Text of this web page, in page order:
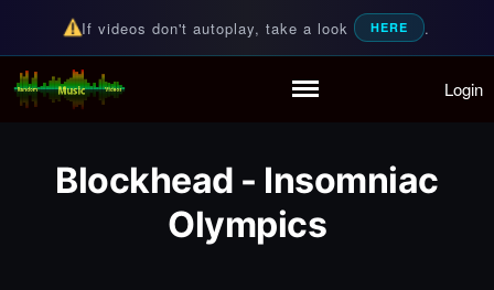
Partymode
Add Music Video
Personal Stats
If videos don't autoplay, take a look HERE .
Random Music Videos
For all your music needs Login
Blockhead - Insomniac
Olympics